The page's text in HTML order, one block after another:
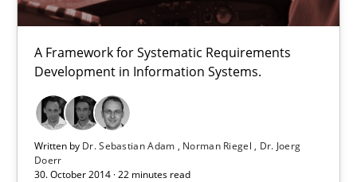
A Framework for Systematic Requirements
Development in Information Systems.
Written by Dr. Sebastian Adam Norman Riegel
Dr. Joerg
Doerr
30. October 2014 · 22 minutes read
12 minutes
TORE
A Framework for Systematic Requirements Development in
Methods